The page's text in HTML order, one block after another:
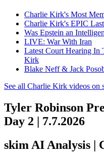
Charlie Kirk's Most
Charlie Kirk's EPIC
Was Epstein an
LIVE: War With Iran
Latest Court Hearing In
Kirk
Blake Neff & Jack
See all Charlie Kirk videos on
Tyler Robinson
Day 2 | 7.7.2026
skim AI Analysis |